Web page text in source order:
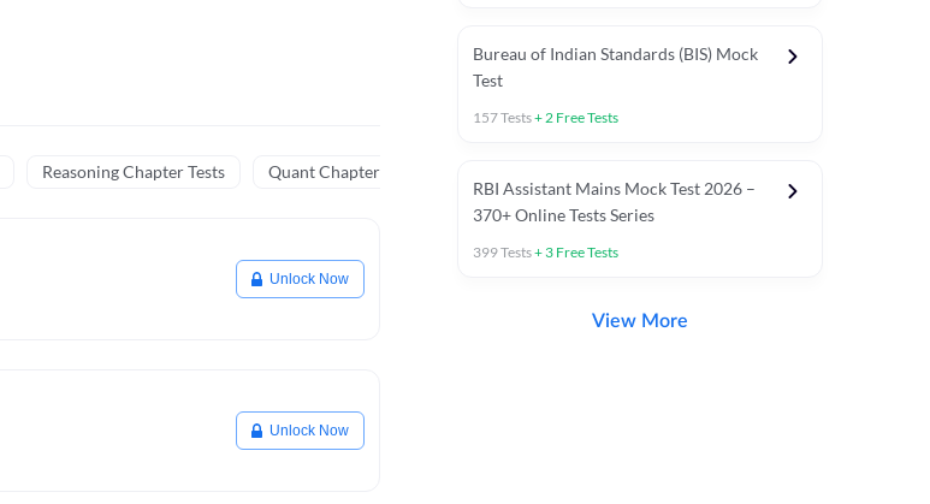
Reasoning Chapter Tests Quant Chapter Tests
Unlock Now
Unlock Now
Bureau of Indian Standards (BIS) Mock
Test
157Tests+2 Free Tests
RBI Assistant Mains Mock Test 2026 –
370+ Online Tests Series
399Tests+ 3 Free Tests
View More